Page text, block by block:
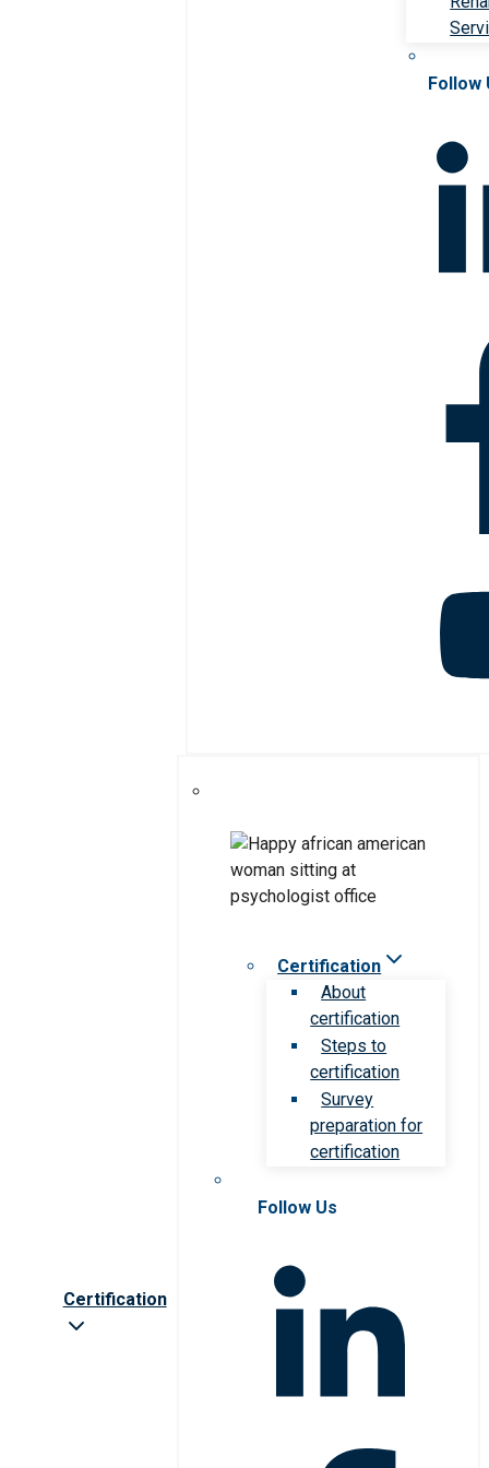
Follow
Certification
Certification
About
certification
Steps to
certification
Survey
preparation for
certification
Follow Us